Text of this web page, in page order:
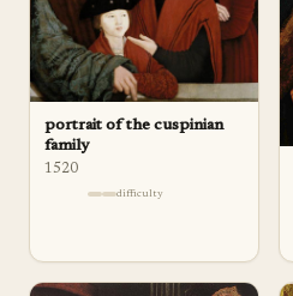
portrait of the cuspinian
family
1520
difficulty